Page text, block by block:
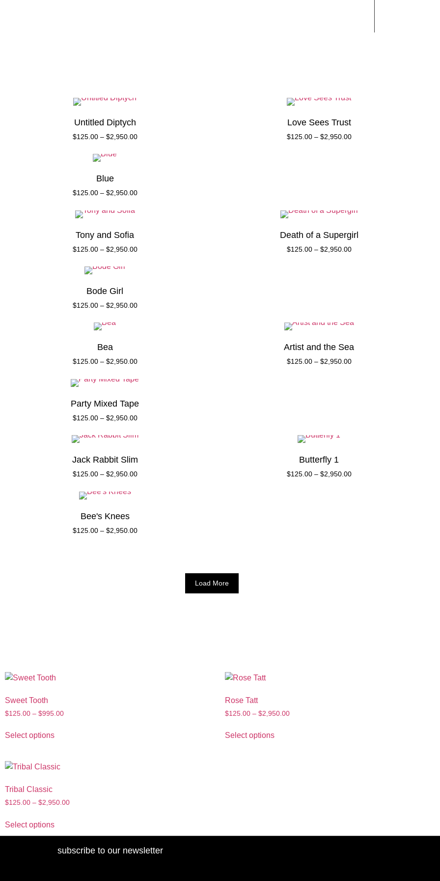
Untitled Diptych
$125.00 – $2,950.00
Love Sees Trust
$125.00 – $2,950.00
Blue
$125.00 – $2,950.00
Tony and Sofia
$125.00 – $2,950.00
Death of a Supergirl
$125.00 – $2,950.00
Bode Girl
$125.00 – $2,950.00
Bea
$125.00 – $2,950.00
Artist and the Sea
$125.00 – $2,950.00
Party Mixed Tape
$125.00 – $2,950.00
Jack Rabbit Slim
$125.00 – $2,950.00
Butterfly 1
$125.00 – $2,950.00
Bee's Knees
$125.00 – $2,950.00
Load More
Sweet Tooth
$125.00 – $995.00
Select options
Rose Tatt
$125.00 – $2,950.00
Select options
Tribal Classic
$125.00 – $2,950.00
Select options
subscribe to our newsletter